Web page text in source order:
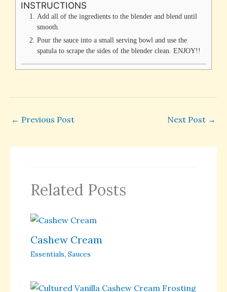
INSTRUCTIONS
Add all of the ingredients to the blender and blend until
smooth.
Pour the sauce into a small serving bowl and use the
spatula to scrape the sides of the blender clean. ENJOY!!
← Previous Post Next Post →
Related Posts
Cashew Cream
Essentials, Sauces